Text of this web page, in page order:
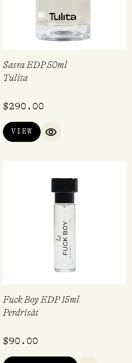
Sasra EDP 50ml
Tulita
$290.00
VIEW
QUICK VIEW
Fuck Boy EDP 15ml
Perdrisât
$90.00